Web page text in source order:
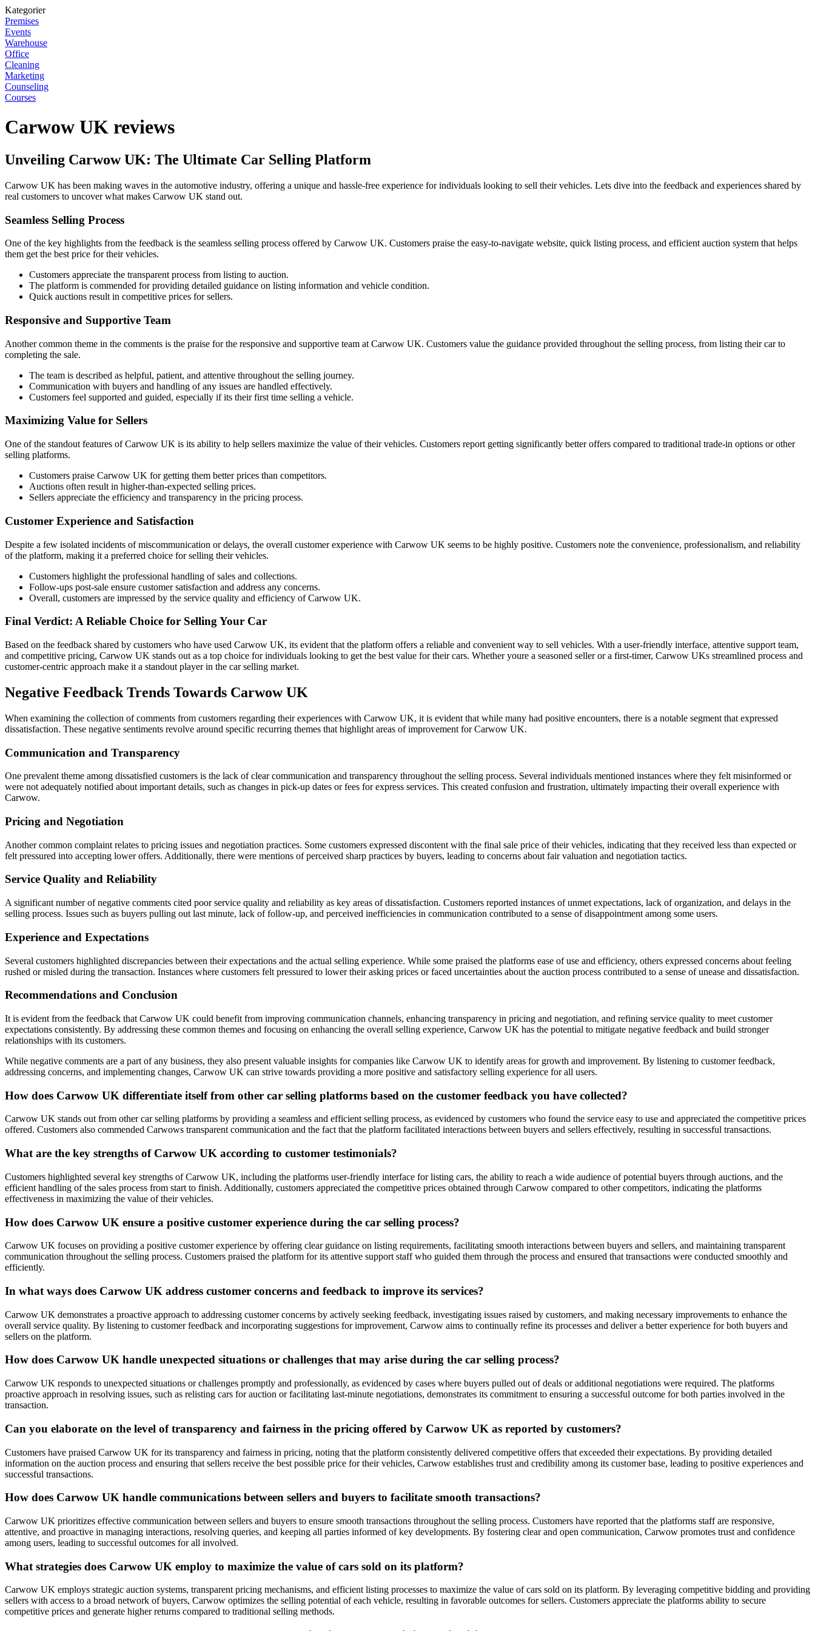
Kategorier
Premises
Events
Warehouse
Office
Cleaning
Marketing
Counseling
Courses
Carwow UK reviews
Unveiling Carwow UK: The Ultimate Car Selling Platform
Carwow UK has been making waves in the automotive industry, offering a unique and hassle-free experience for individuals looking to sell their vehicles. Lets dive into the feedback and experiences shared by
real customers to uncover what makes Carwow UK stand out.
Seamless Selling Process
One of the key highlights from the feedback is the seamless selling process offered by Carwow UK. Customers praise the easy-to-navigate website, quick listing process, and efficient auction system that helps
them get the best price for their vehicles.
Customers appreciate the transparent process from listing to auction.
The platform is commended for providing detailed guidance on listing information and vehicle condition.
Quick auctions result in competitive prices for sellers.
Responsive and Supportive Team
Another common theme in the comments is the praise for the responsive and supportive team at Carwow UK. Customers value the guidance provided throughout the selling process, from listing their car to
completing the sale.
The team is described as helpful, patient, and attentive throughout the selling journey.
Communication with buyers and handling of any issues are handled effectively.
Customers feel supported and guided, especially if its their first time selling a vehicle.
Maximizing Value for Sellers
One of the standout features of Carwow UK is its ability to help sellers maximize the value of their vehicles. Customers report getting significantly better offers compared to traditional trade-in options or other
selling platforms.
Customers praise Carwow UK for getting them better prices than competitors.
Auctions often result in higher-than-expected selling prices.
Sellers appreciate the efficiency and transparency in the pricing process.
Customer Experience and Satisfaction
Despite a few isolated incidents of miscommunication or delays, the overall customer experience with Carwow UK seems to be highly positive. Customers note the convenience, professionalism, and reliability
of the platform, making it a preferred choice for selling their vehicles.
Customers highlight the professional handling of sales and collections.
Follow-ups post-sale ensure customer satisfaction and address any concerns.
Overall, customers are impressed by the service quality and efficiency of Carwow UK.
Final Verdict: A Reliable Choice for Selling Your Car
Based on the feedback shared by customers who have used Carwow UK, its evident that the platform offers a reliable and convenient way to sell vehicles. With a user-friendly interface, attentive support team,
and competitive pricing, Carwow UK stands out as a top choice for individuals looking to get the best value for their cars. Whether youre a seasoned seller or a first-timer, Carwow UKs streamlined process and
customer-centric approach make it a standout player in the car selling market.
Negative Feedback Trends Towards Carwow UK
When examining the collection of comments from customers regarding their experiences with Carwow UK, it is evident that while many had positive encounters, there is a notable segment that expressed
dissatisfaction. These negative sentiments revolve around specific recurring themes that highlight areas of improvement for Carwow UK.
Communication and Transparency
One prevalent theme among dissatisfied customers is the lack of clear communication and transparency throughout the selling process. Several individuals mentioned instances where they felt misinformed or
were not adequately notified about important details, such as changes in pick-up dates or fees for express services. This created confusion and frustration, ultimately impacting their overall experience with
Carwow.
Pricing and Negotiation
Another common complaint relates to pricing issues and negotiation practices. Some customers expressed discontent with the final sale price of their vehicles, indicating that they received less than expected or
felt pressured into accepting lower offers. Additionally, there were mentions of perceived sharp practices by buyers, leading to concerns about fair valuation and negotiation tactics.
Service Quality and Reliability
A significant number of negative comments cited poor service quality and reliability as key areas of dissatisfaction. Customers reported instances of unmet expectations, lack of organization, and delays in the
selling process. Issues such as buyers pulling out last minute, lack of follow-up, and perceived inefficiencies in communication contributed to a sense of disappointment among some users.
Experience and Expectations
Several customers highlighted discrepancies between their expectations and the actual selling experience. While some praised the platforms ease of use and efficiency, others expressed concerns about feeling
rushed or misled during the transaction. Instances where customers felt pressured to lower their asking prices or faced uncertainties about the auction process contributed to a sense of unease and dissatisfaction.
Recommendations and Conclusion
It is evident from the feedback that Carwow UK could benefit from improving communication channels, enhancing transparency in pricing and negotiation, and refining service quality to meet customer
expectations consistently. By addressing these common themes and focusing on enhancing the overall selling experience, Carwow UK has the potential to mitigate negative feedback and build stronger
relationships with its customers.
While negative comments are a part of any business, they also present valuable insights for companies like Carwow UK to identify areas for growth and improvement. By listening to customer feedback,
addressing concerns, and implementing changes, Carwow UK can strive towards providing a more positive and satisfactory selling experience for all users.
How does Carwow UK differentiate itself from other car selling platforms based on the customer feedback you have collected?
Carwow UK stands out from other car selling platforms by providing a seamless and efficient selling process, as evidenced by customers who found the service easy to use and appreciated the competitive prices
offered. Customers also commended Carwows transparent communication and the fact that the platform facilitated interactions between buyers and sellers effectively, resulting in successful transactions.
What are the key strengths of Carwow UK according to customer testimonials?
Customers highlighted several key strengths of Carwow UK, including the platforms user-friendly interface for listing cars, the ability to reach a wide audience of potential buyers through auctions, and the
efficient handling of the sales process from start to finish. Additionally, customers appreciated the competitive prices obtained through Carwow compared to other competitors, indicating the platforms
effectiveness in maximizing the value of their vehicles.
How does Carwow UK ensure a positive customer experience during the car selling process?
Carwow UK focuses on providing a positive customer experience by offering clear guidance on listing requirements, facilitating smooth interactions between buyers and sellers, and maintaining transparent
communication throughout the selling process. Customers praised the platform for its attentive support staff who guided them through the process and ensured that transactions were conducted smoothly and
efficiently.
In what ways does Carwow UK address customer concerns and feedback to improve its services?
Carwow UK demonstrates a proactive approach to addressing customer concerns by actively seeking feedback, investigating issues raised by customers, and making necessary improvements to enhance the
overall service quality. By listening to customer feedback and incorporating suggestions for improvement, Carwow aims to continually refine its processes and deliver a better experience for both buyers and
sellers on the platform.
How does Carwow UK handle unexpected situations or challenges that may arise during the car selling process?
Carwow UK responds to unexpected situations or challenges promptly and professionally, as evidenced by cases where buyers pulled out of deals or additional negotiations were required. The platforms
proactive approach in resolving issues, such as relisting cars for auction or facilitating last-minute negotiations, demonstrates its commitment to ensuring a successful outcome for both parties involved in the
transaction.
Can you elaborate on the level of transparency and fairness in the pricing offered by Carwow UK as reported by customers?
Customers have praised Carwow UK for its transparency and fairness in pricing, noting that the platform consistently delivered competitive offers that exceeded their expectations. By providing detailed
information on the auction process and ensuring that sellers receive the best possible price for their vehicles, Carwow establishes trust and credibility among its customer base, leading to positive experiences and
successful transactions.
How does Carwow UK handle communications between sellers and buyers to facilitate smooth transactions?
Carwow UK prioritizes effective communication between sellers and buyers to ensure smooth transactions throughout the selling process. Customers have reported that the platforms staff are responsive,
attentive, and proactive in managing interactions, resolving queries, and keeping all parties informed of key developments. By fostering clear and open communication, Carwow promotes trust and confidence
among users, leading to successful outcomes for all involved.
What strategies does Carwow UK employ to maximize the value of cars sold on its platform?
Carwow UK employs strategic auction systems, transparent pricing mechanisms, and efficient listing processes to maximize the value of cars sold on its platform. By leveraging competitive bidding and providing
sellers with access to a broad network of buyers, Carwow optimizes the selling potential of each vehicle, resulting in favorable outcomes for sellers. Customers appreciate the platforms ability to secure
competitive prices and generate higher returns compared to traditional selling methods.